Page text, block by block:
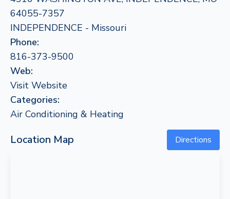
64055-7357
INDEPENDENCE - Missouri
Phone:
816-373-9500
Web:
Visit Website
Categories:
Air Conditioning & Heating
Location Map Directions